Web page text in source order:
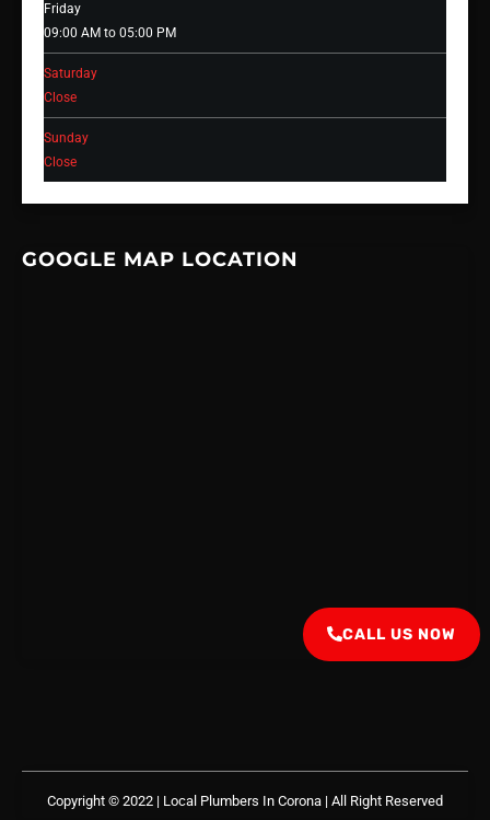
Friday
09:00 AM to 05:00 PM
Saturday
Close
Sunday
Close
GOOGLE MAP LOCATION
Copyright © 2022 | Local Plumbers In Corona | All Right Reserved
CALL US NOW